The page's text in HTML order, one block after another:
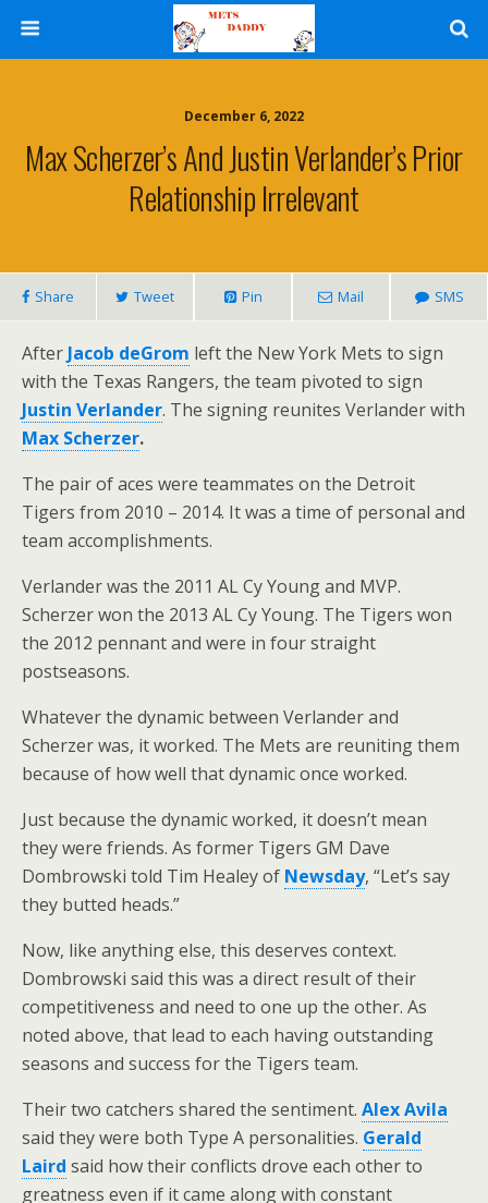
December 6, 2022
Max Scherzer’s And Justin Verlander’s Prior
Relationship Irrelevant
Share Tweet Pin Mail SMS
After Jacob deGrom left the New York Mets to sign
with the Texas Rangers, the team pivoted to sign
Justin Verlander. The signing reunites Verlander with
Max Scherzer.
The pair of aces were teammates on the Detroit
Tigers from 2010 – 2014. It was a time of personal and
team accomplishments.
Verlander was the 2011 AL Cy Young and MVP.
Scherzer won the 2013 AL Cy Young. The Tigers won
the 2012 pennant and were in four straight
postseasons.
Whatever the dynamic between Verlander and
Scherzer was, it worked. The Mets are reuniting them
because of how well that dynamic once worked.
Just because the dynamic worked, it doesn’t mean
they were friends. As former Tigers GM Dave
Dombrowski told Tim Healey of Newsday, “Let’s say
they butted heads.”
Now, like anything else, this deserves context.
Dombrowski said this was a direct result of their
competitiveness and need to one up the other. As
noted above, that lead to each having outstanding
seasons and success for the Tigers team.
Their two catchers shared the sentiment. Alex Avila
said they were both Type A personalities. Gerald
Laird said how their conflicts drove each other to
greatness even if it came along with constant